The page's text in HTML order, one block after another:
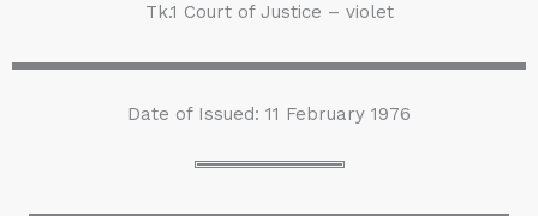
Tk.1 Court of Justice – violet
Date of Issued: 11 February 1976